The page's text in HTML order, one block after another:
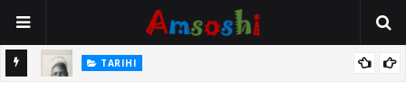
TARIHI